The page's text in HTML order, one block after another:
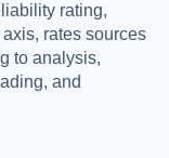
rating,
rates sources
to analysis,
and